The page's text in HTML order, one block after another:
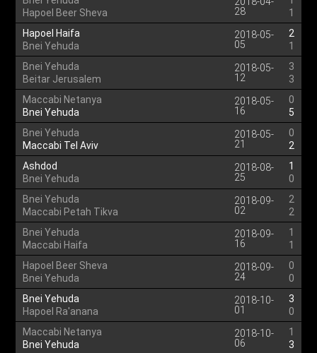
Hapoel Beer Sheva
28
1
Hapoel Haifa
Bnei Yehuda
2018-05-
05
2
1
Bnei Yehuda
Beitar Jerusalem
2018-05-
12
3
3
Maccabi Netanya
Bnei Yehuda
2018-05-
16
0
5
Bnei Yehuda
Maccabi Tel Aviv
2018-05-
21
0
2
Ashdod
Bnei Yehuda
2018-08-
25
1
0
Bnei Yehuda
Maccabi Petah Tikva
2018-09-
02
2
2
Bnei Yehuda
Maccabi Haifa
2018-09-
16
1
1
Hapoel Beer Sheva
Bnei Yehuda
2018-09-
24
0
0
Bnei Yehuda
Hapoel Ra'anana
2018-10-
01
3
0
Maccabi Netanya
Bnei Yehuda
2018-10-
06
1
3